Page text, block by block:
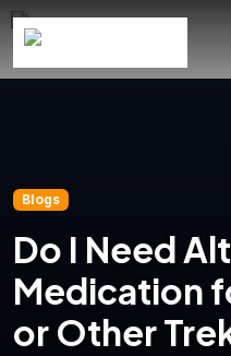
Blogs
Do I Need
Medication
or Other